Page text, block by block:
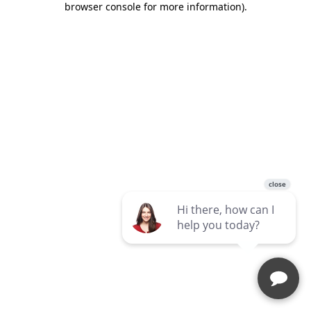
browser console for more information).